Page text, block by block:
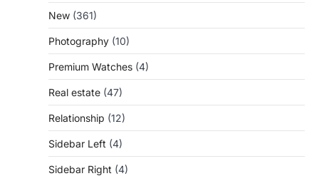
New (361)
Photography (10)
Premium Watches (4)
Real estate (47)
Relationship (12)
Sidebar Left (4)
Sidebar Right (4)